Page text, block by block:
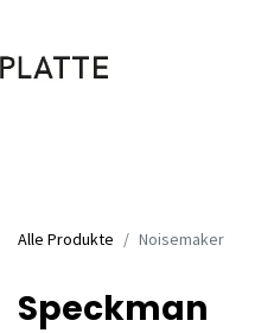
Alle Produkte Noisemaker
Speckman